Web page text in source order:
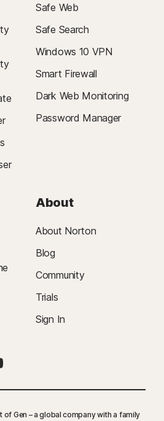
Safe Web
Safe Search
Windows 10 VPN
Smart Firewall
Dark Web Monitoring
Password Manager
About
About Norton
Blog
Community
Trials
Sign In
of Gen – a global company with a family